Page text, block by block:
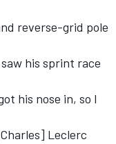
reverse-grid pole
his sprint race
his nose in, so I
Leclerc